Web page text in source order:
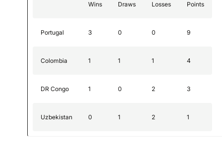
Wins Draws Losses Points
Portugal 3 0 0 9
Colombia 1 1 1 4
DR Congo 1 0 2 3
Uzbekistan 0 1 2 1